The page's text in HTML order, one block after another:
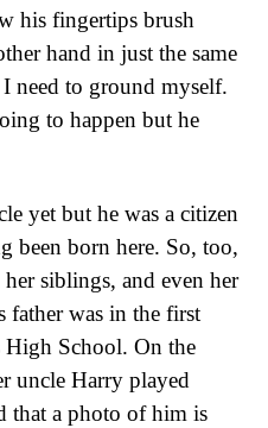
his fingertips brush
hand in just the same
need to ground myself.
to happen but he
yet but he was a citizen
been born here. So, too,
siblings, and even her
father was in the first
High School. On the
uncle Harry played
that a photo of him is